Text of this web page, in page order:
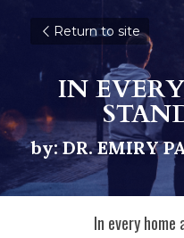
Return to site
IN
by: DR. EMIRY
In every home